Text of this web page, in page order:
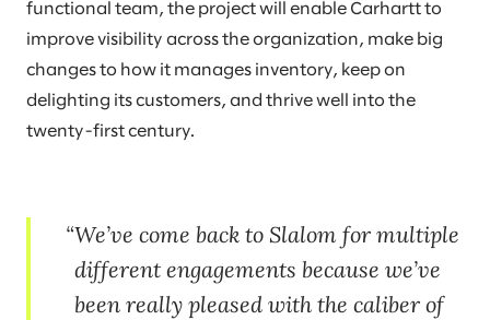
functional team, the project will enable Carhartt to
improve visibility across the organization, make big
changes to how it manages inventory, keep on
delighting its customers, and thrive well into the
twenty-first century.
We’ve come back to Slalom for multiple
different engagements because we’ve
been really pleased with the caliber of